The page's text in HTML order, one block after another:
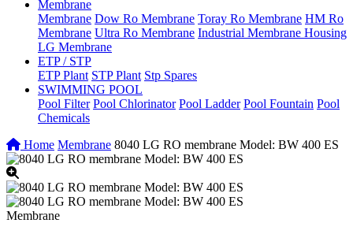
Membrane
Membrane Dow Ro Membrane Toray Ro Membrane HM Ro
Membrane Ultra Ro Membrane Industrial Membrane Housing
LG Membrane
ETP / STP
ETP Plant STP Plant Stp Spares
SWIMMING POOL
Pool Filter Pool Chlorinator Pool Ladder Pool Fountain Pool
Chemicals
Home Membrane 8040 LG RO membrane Model: BW 400 ES
Membrane